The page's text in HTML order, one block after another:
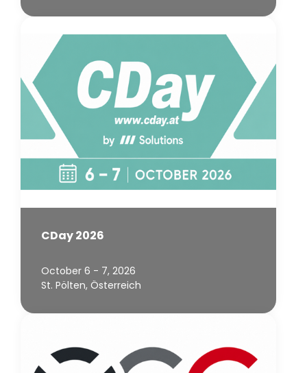
CDay 2026
October 6 - 7, 2026
St. Pölten, Österreich